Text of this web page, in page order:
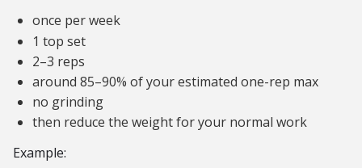
once per week
1 top set
2–3 reps
around 85–90% of your estimated one-rep max
no grinding
then reduce the weight for your normal work
Example: